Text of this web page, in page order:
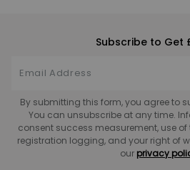
Subscribe to Get
By submitting this form, you agree to
You can unsubscribe at any time.
consent success measurement, use of
registration logging, and your right of
our privacy